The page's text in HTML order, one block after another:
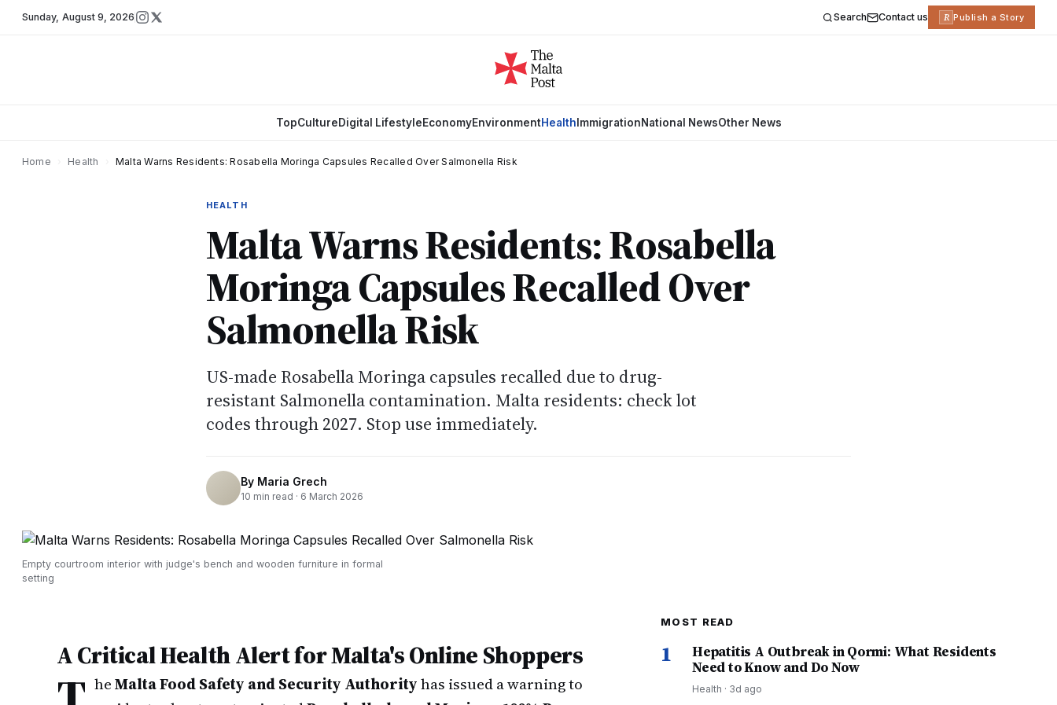
Sunday, August 9, 2026 Search Contact us R Publish a Story
TopCultureDigital LifestyleEconomyEnvironmentHealth ImmigrationNational NewsOther News
Home Health Malta Warns Residents: Rosabella Moringa Capsules Recalled Over Salmonella Risk
HEALTH
Malta Warns Residents: Rosabella
Moringa Capsules Recalled Over
Salmonella Risk
US-made Rosabella Moringa capsules recalled due to drug-
resistant Salmonella contamination. Malta residents: check lot
codes through 2027. Stop use immediately.
By Maria Grech
10 min read · 6 March 2026
Empty courtroom interior with judge's bench and wooden furniture in formal
setting
A Critical Health Alert for Malta's Online Shoppers
heMalta Food Safety and Security Authorityhas issued a warning to
MOST READ
1
Hepatitis A Outbreak in Qormi: What Residents
Need to Know and Do Now
Health · 3d ago